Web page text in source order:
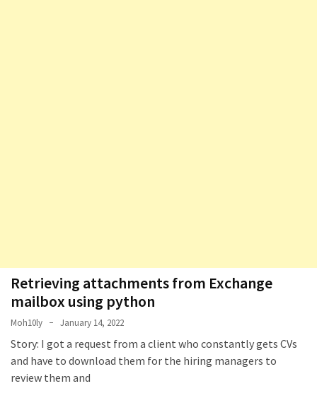
Retrieving attachments from Exchange
mailbox using python
Moh10ly January 14, 2022
Story: I got a request from a client who constantly gets CVs
and have to download them for the hiring managers to
review them and